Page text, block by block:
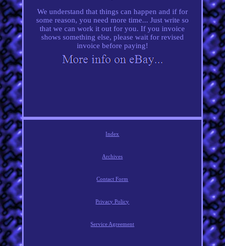
We understand that things can happen and if for
some reason, you need more time... Just write so
that we can work it out for you. If you invoice
shows something else, please wait for revised
invoice before paying!
Index
Archives
Contact Form
Privacy Policy
Service Agreement